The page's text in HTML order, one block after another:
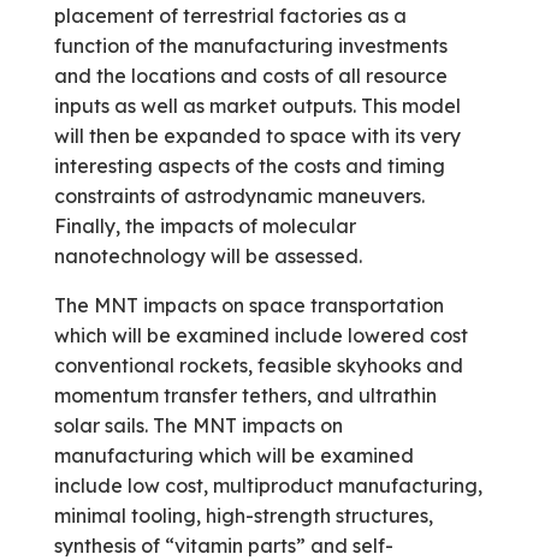
placement of terrestrial factories as a
function of the manufacturing investments
and the locations and costs of all resource
inputs as well as market outputs. This model
will then be expanded to space with its very
interesting aspects of the costs and timing
constraints of astrodynamic maneuvers.
Finally, the impacts of molecular
nanotechnology will be assessed.
The MNT impacts on space transportation
which will be examined include lowered cost
conventional rockets, feasible skyhooks and
momentum transfer tethers, and ultrathin
solar sails. The MNT impacts on
manufacturing which will be examined
include low cost, multiproduct manufacturing,
minimal tooling, high-strength structures,
synthesis of “vitamin parts” and self-